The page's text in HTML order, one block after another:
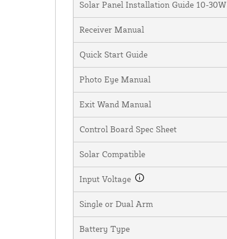
Solar Panel Installation Guide 10-30W
Receiver Manual
Quick Start Guide
Photo Eye Manual
Exit Wand Manual
Control Board Spec Sheet
Solar Compatible
Input Voltage
Single or Dual Arm
Battery Type